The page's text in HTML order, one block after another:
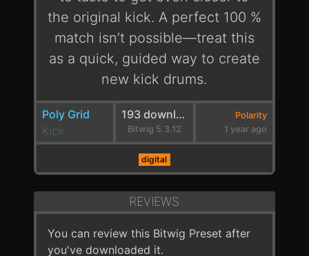
the original kick. A perfect 100 %
match isn’t possible—treat this
as a quick, guided way to create
new kick drums.
Poly Grid
Kick
193 downloads
Bitwig 5.3.12
Polarity
1 year ago
digital
REVIEWS
You can review this Bitwig Preset after
you've downloaded it.